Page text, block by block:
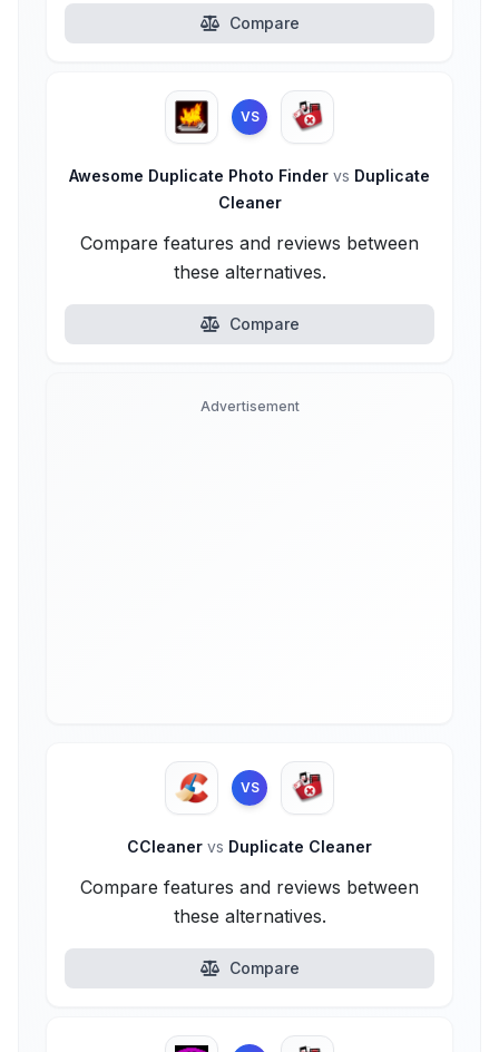
Compare
VS
Awesome Duplicate Photo Finder vs Duplicate
Cleaner
Compare features and reviews between
these alternatives.
Compare
Advertisement
VS
CCleaner vs Duplicate Cleaner
Compare features and reviews between
these alternatives.
Compare